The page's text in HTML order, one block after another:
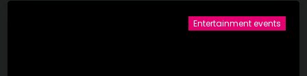
Entertainment events